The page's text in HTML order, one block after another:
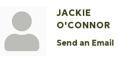
JACKIE
O'CONNOR
Send an Email